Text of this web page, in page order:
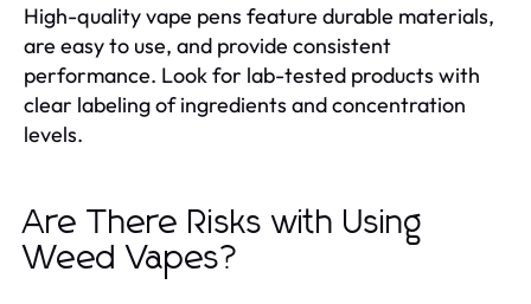
High-quality vape pens feature durable materials,
are easy to use, and provide consistent
performance. Look for lab-tested products with
clear labeling of ingredients and concentration
levels.
Are There Risks with Using
Weed Vapes?